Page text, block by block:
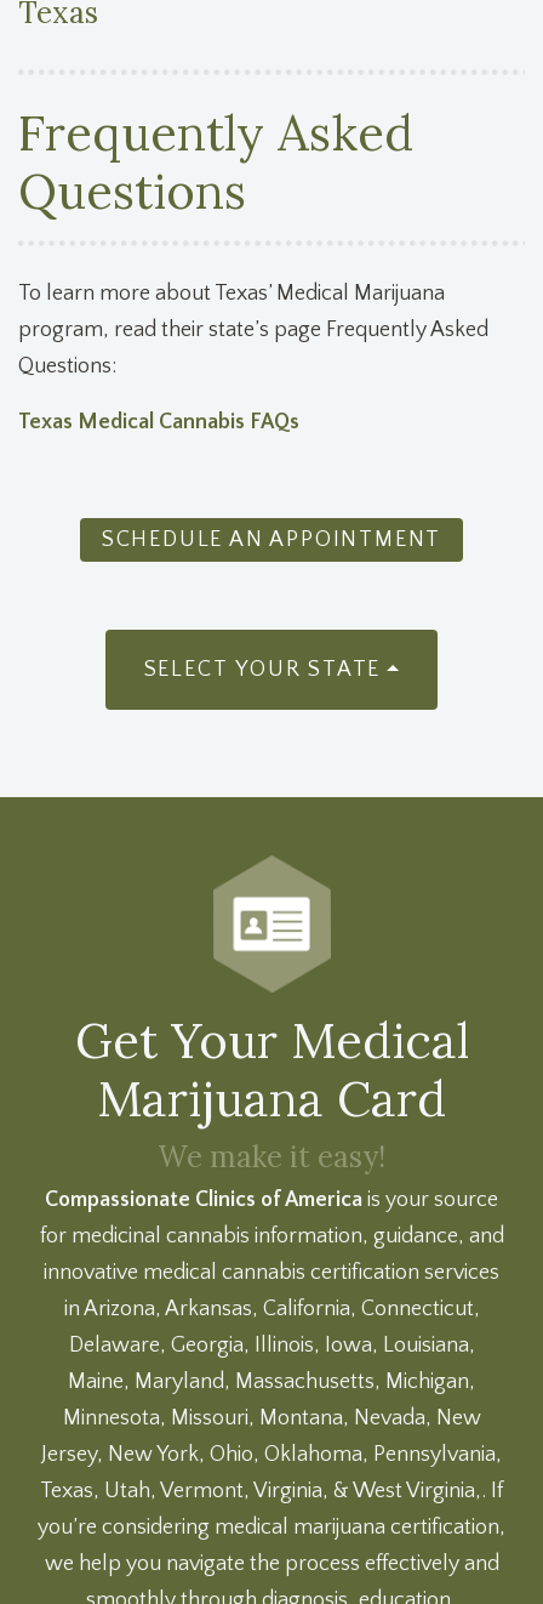
Texas
Frequently Asked
Questions
To learn more about Texas’ Medical Marijuana
program, read their state’s page Frequently Asked
Questions:
Texas Medical Cannabis FAQs
SCHEDULE AN APPOINTMENT
SELECT YOUR STATE
Get Your Medical
Marijuana Card
We make it easy!
Compassionate Clinics of America is your source
for medicinal cannabis information, guidance, and
innovative medical cannabis certification services
in Arizona, Arkansas, California, Connecticut,
Delaware, Georgia, Illinois, Iowa, Louisiana,
Maine, Maryland, Massachusetts, Michigan,
Minnesota, Missouri, Montana, Nevada, New
Jersey, New York, Ohio, Oklahoma, Pennsylvania,
Texas, Utah, Vermont, Virginia, & West Virginia,. If
you’re considering medical marijuana certification,
we help you navigate the process effectively and